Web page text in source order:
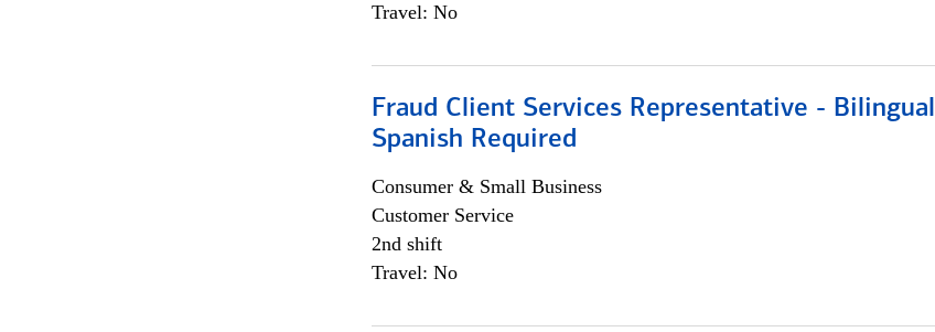
Travel: No
Fraud Client Services Representative - Bilingual
Spanish Required
Consumer & Small Business
Customer Service
2nd shift
Travel: No